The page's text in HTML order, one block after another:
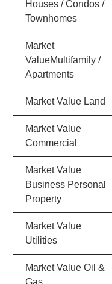
Houses / Condos /
Townhomes
Market
ValueMultifamily /
Apartments
Market Value Land
Market Value
Commercial
Market Value
Business Personal
Property
Market Value
Utilities
Market Value Oil &
Gas